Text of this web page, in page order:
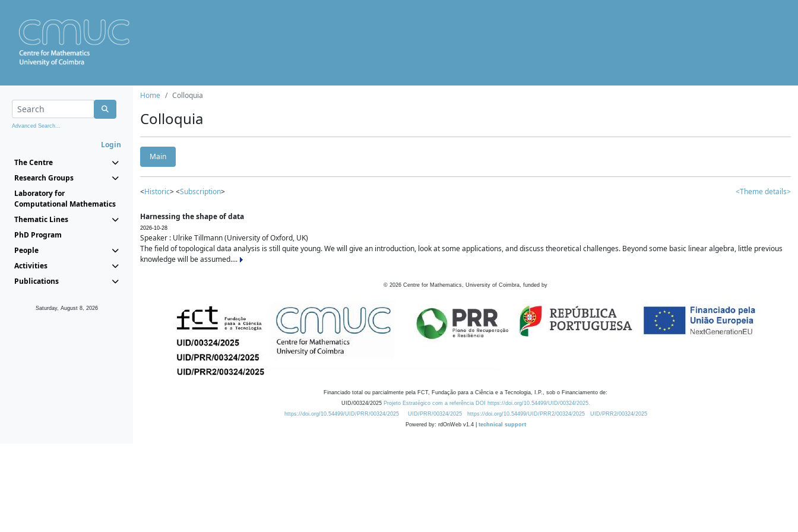
Advanced Search...
Login
The Centre
Research Groups
Laboratory for
Computational Mathematics
Thematic Lines
PhD Program
People
Activities
Publications
Saturday, August 8, 2026
Home Colloquia
Colloquia
Main
<Historic> <Subscription> <Theme details>
Harnessing the shape of data
2026-10-28
Speaker : Ulrike Tillmann (University of Oxford, UK)
The field of topological data analysis is still quite young. We will give an introduction, look at some applications, and discuss theoretical challenges. Beyond some basic linear algebra, little previous
knowledge will be assumed....
© 2026 Centre for Mathematics, University of Coimbra, funded by
Financiado total ou parcialmente pela FCT, Fundação para a Ciência e a Tecnologia, I.P., sob o Financiamento de:
UID/00324/2025 Projeto Estratégico com a referência DOI https://doi.org/10.54499/UID/00324/2025.
https://doi.org/10.54499/UID/PRR/00324/2025
UID/PRR/00324/2025 https://doi.org/10.54499/UID/PRR2/00324/2025
UID/PRR2/00324/2025
Powered by: rdOnWeb v1.4 | technical support